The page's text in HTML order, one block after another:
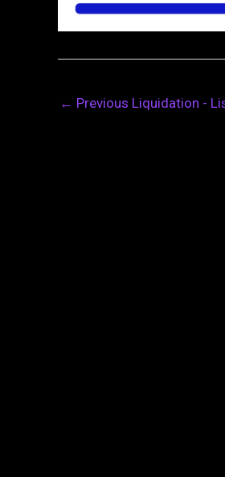
← Previous Liquidation -